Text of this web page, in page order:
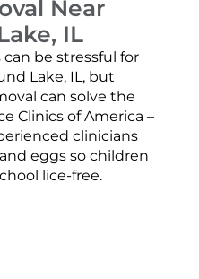
Near
IL
be stressful for
Lake, IL, but
can solve the
Clinics of America –
clinicians
eggs so children
lice-free.